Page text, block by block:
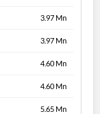
3.97 Mn
3.97 Mn
4.60 Mn
4.60 Mn
5.65 Mn